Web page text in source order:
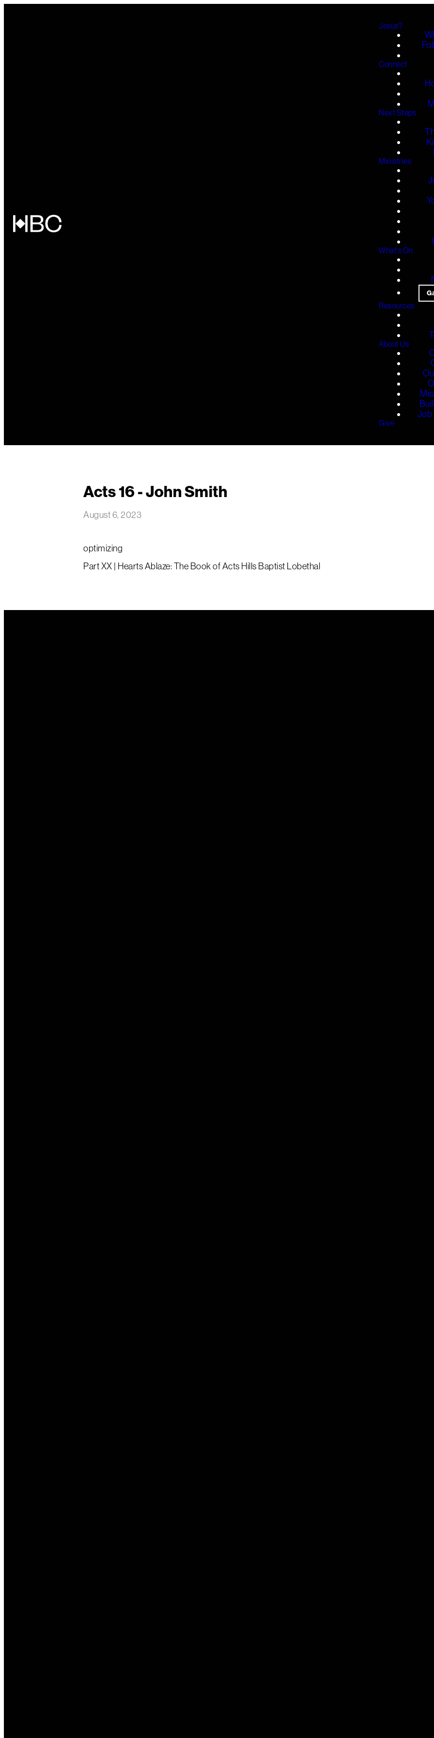
Jesus?
Connect
Next Steps
Ministries
What's On
Resources
About Us
Job
Give
Acts 16 - John Smith
August 6, 2023
optimizing
Part XX | Hearts Ablaze: The Book of Acts Hills Baptist Lobethal